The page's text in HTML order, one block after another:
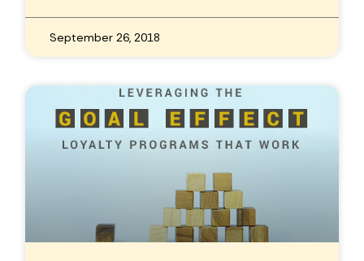
September 26, 2018